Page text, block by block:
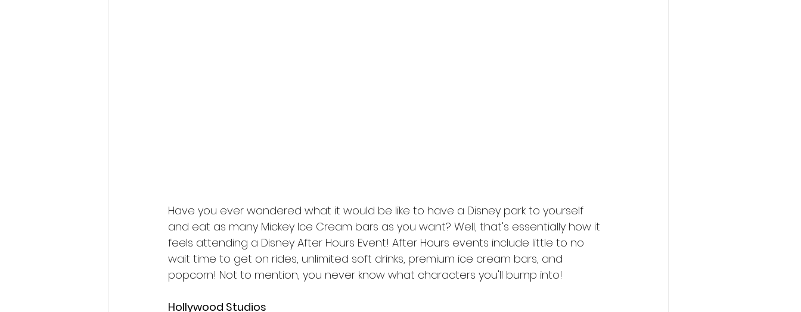
Have you ever wondered what it would be like to have a Disney park to yourself
and eat as many Mickey Ice Cream bars as you want? Well, that's essentially how it
feels attending a Disney After Hours Event! After Hours events include little to no
wait time to get on rides, unlimited soft drinks, premium ice cream bars, and
popcorn! Not to mention, you never know what characters you'll bump into!
Hollywood Studios